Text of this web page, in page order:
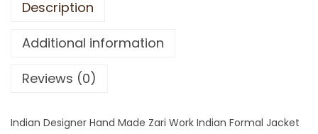
Description
Additional information
Reviews (0)
Indian Designer Hand Made Zari Work Indian Formal Jacket